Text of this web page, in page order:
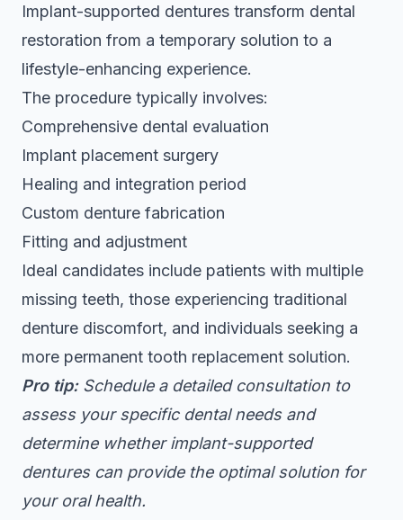
Implant-supported dentures transform dental
restoration from a temporary solution to a
lifestyle-enhancing experience.
The procedure typically involves:
Comprehensive dental evaluation
Implant placement surgery
Healing and integration period
Custom denture fabrication
Fitting and adjustment
Ideal candidates include patients with multiple
missing teeth, those experiencing traditional
denture discomfort, and individuals seeking a
more permanent tooth replacement solution.
Pro tip: Schedule a detailed consultation to
assess your specific dental needs and
determine whether implant-supported
dentures can provide the optimal solution for
your oral health.